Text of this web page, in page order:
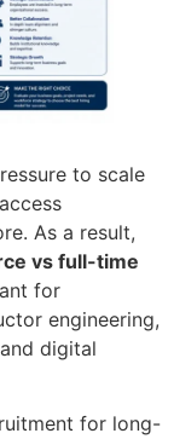
to scale
As a result,
vs full-time
for
engineering,
digital
for long-